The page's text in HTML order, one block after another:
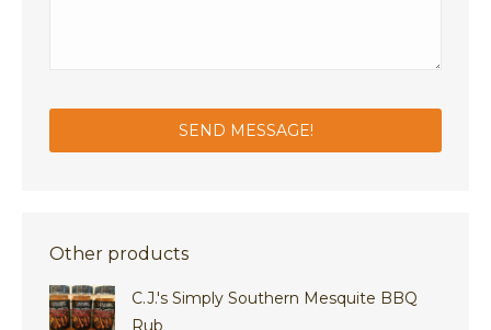
Other products
C.J.'s Simply Southern Mesquite BBQ
Rub